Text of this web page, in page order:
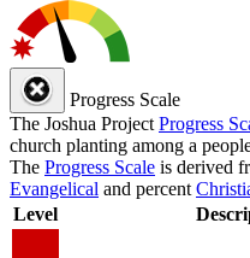
Progress Scale
The Joshua Project Progress
church planting among a
The Progress Scale is derived
Evangelical and percent
Level